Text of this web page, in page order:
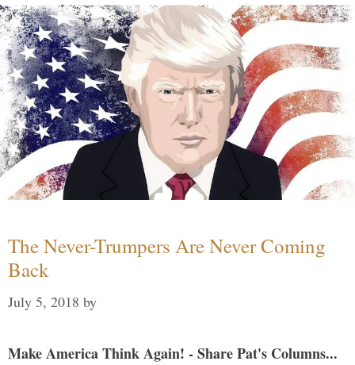
The Never-Trumpers Are Never Coming
Back
July 5, 2018 by
Make America Think Again! - Share Pat's Columns...